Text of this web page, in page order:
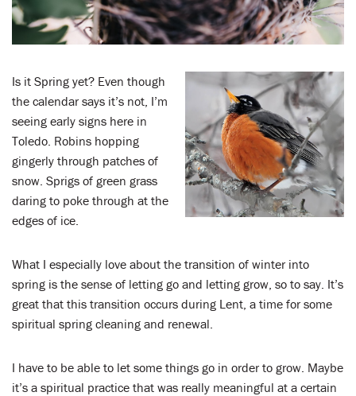
LOGIN
Is it Spring yet? Even though
the calendar says it’s not, I’m
seeing early signs here in
Toledo. Robins hopping
gingerly through patches of
snow. Sprigs of green grass
daring to poke through at the
edges of ice.
What I especially love about the transition of winter into
spring is the sense of letting go and letting grow, so to say. It’s
great that this transition occurs during Lent, a time for some
spiritual spring cleaning and renewal.
I have to be able to let some things go in order to grow. Maybe
it’s a spiritual practice that was really meaningful at a certain